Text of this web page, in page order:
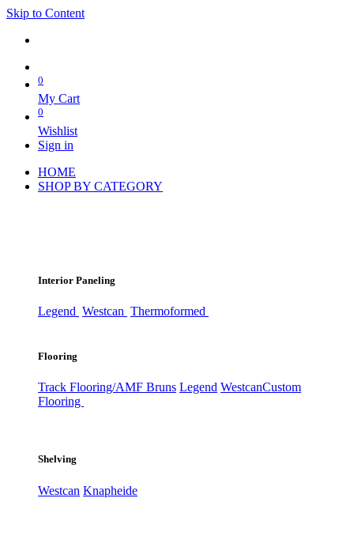
Skip to Content
0
My Cart
0
Wishlist
Sign in
HOME
SHOP BY CATEGORY
Interior Paneling
Legend Westcan Thermoformed
Flooring
Track Flooring/AMF Bruns Legend WestcanCustom
Flooring
Shelving
Westcan Knapheide